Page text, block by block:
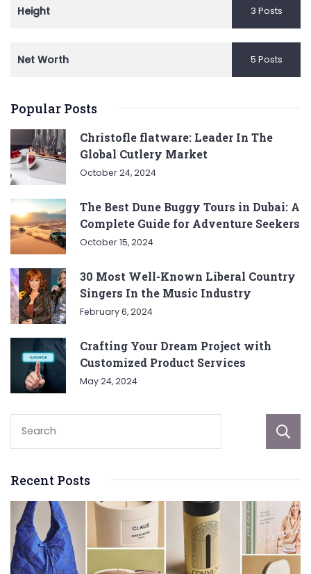
Height 3 Posts
Net Worth 5 Posts
Popular Posts
Christofle flatware: Leader In The
Global Cutlery Market
October 24, 2024
The Best Dune Buggy Tours in Dubai: A
Complete Guide for Adventure Seekers
October 15, 2024
30 Most Well-Known Liberal Country
Singers In the Music Industry
February 6, 2024
Crafting Your Dream Project with
Customized Product Services
May 24, 2024
Recent Posts